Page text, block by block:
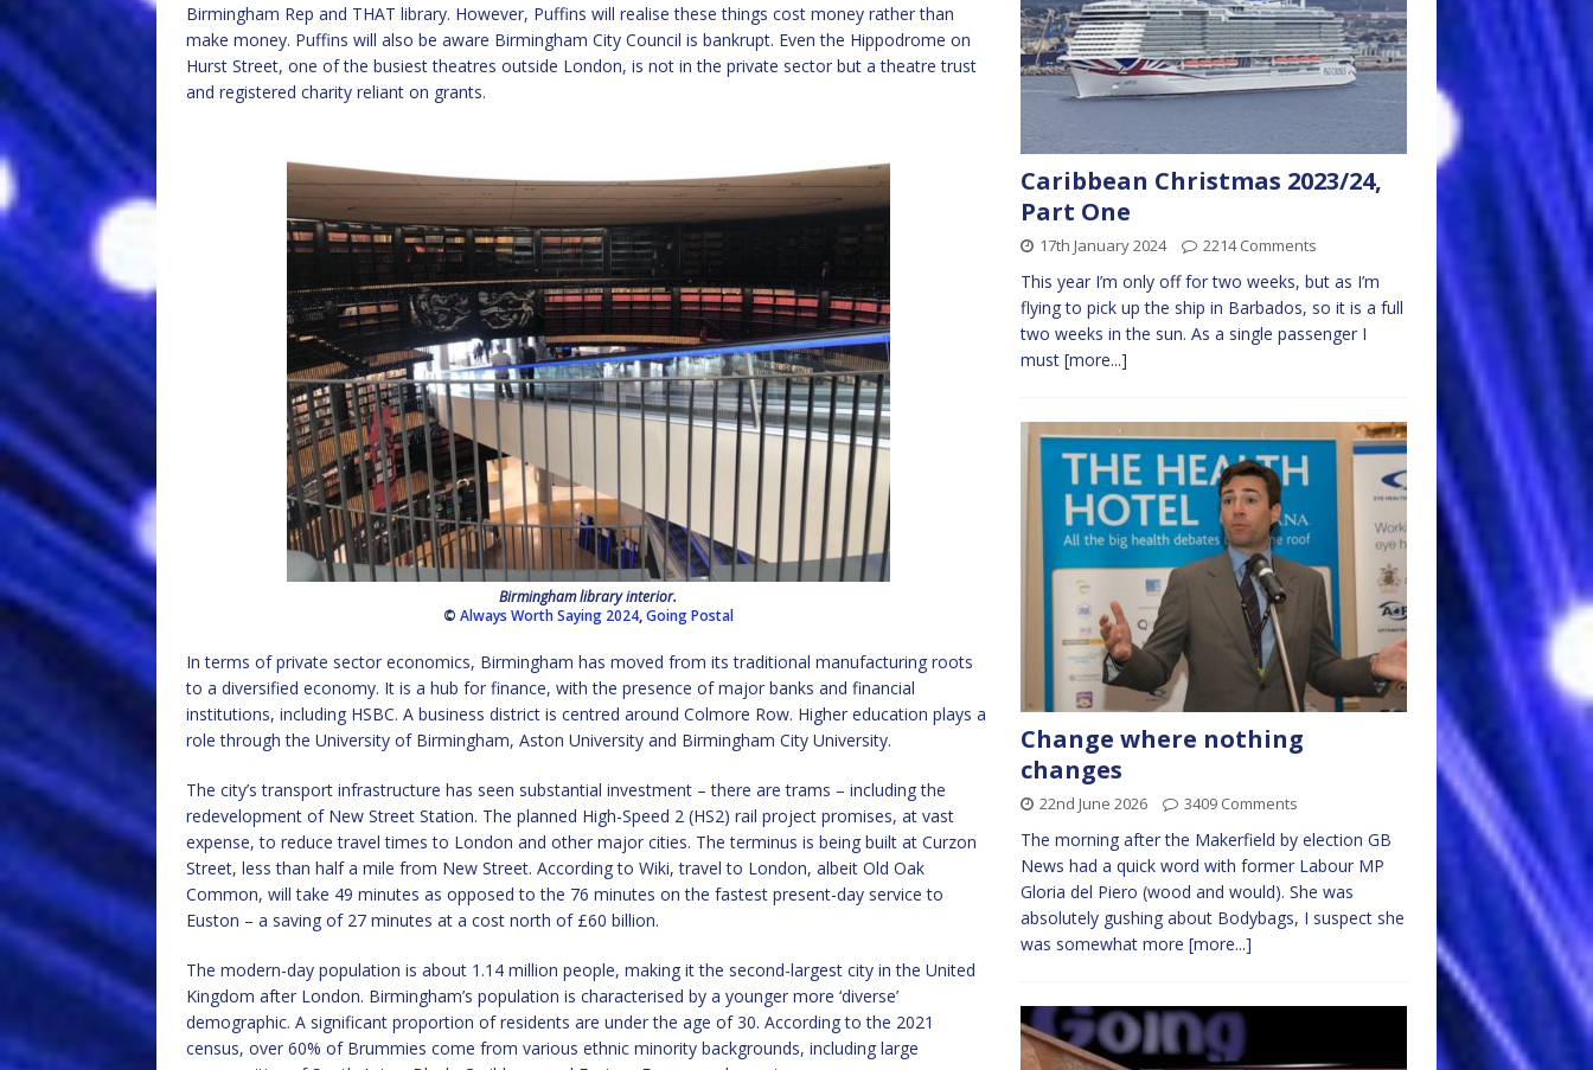
Birmingham Rep and THAT library. However, Puffins will realise these things cost money rather than
make money. Puffins will also be aware Birmingham City Council is bankrupt. Even the Hippodrome on
Hurst Street, one of the busiest theatres outside London, is not in the private sector but a theatre trust
and registered charity reliant on grants.
Birmingham library interior.
© Always Worth Saying 2024,Going Postal
In terms of private sector economics, Birmingham has moved from its traditional manufacturing roots
to a diversified economy. It is a hub for finance, with the presence of major banks and financial
institutions, including HSBC. A business district is centred around Colmore Row. Higher education plays a
role through the University of Birmingham, Aston University and Birmingham City University.
The city’s transport infrastructure has seen substantial investment – there are trams – including the
redevelopment of New Street Station. The planned High-Speed 2 (HS2) rail project promises, at vast
expense, to reduce travel times to London and other major cities. The terminus is being built at Curzon
Street, less than half a mile from New Street. According to Wiki, travel to London, albeit Old Oak
Common, will take 49 minutes as opposed to the 76 minutes on the fastest present-day service to
Euston – a saving of 27 minutes at a cost north of £60 billion.
The modern-day population is about 1.14 million people, making it the second-largest city in the United
Kingdom after London. Birmingham’s population is characterised by a younger more ‘diverse’
demographic. A significant proportion of residents are under the age of 30. According to the 2021
census, over 60% of Brummies come from various ethnic minority backgrounds, including large
Caribbean Christmas 2023/24,
Part One
17th January 2024 2214 Comments
This year I’m only off for two weeks, but as I’m
flying to pick up the ship in Barbados, so it is a full
two weeks in the sun. As a single passenger I
must [more...]
Change where nothing
changes
22nd June 2026 3409 Comments
The morning after the Makerfield by election GB
News had a quick word with former Labour MP
Gloria del Piero (wood and would). She was
absolutely gushing about Bodybags, I suspect she
was somewhat more [more...]